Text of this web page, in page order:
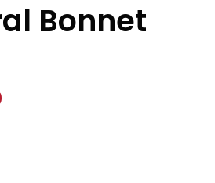
Bonnet